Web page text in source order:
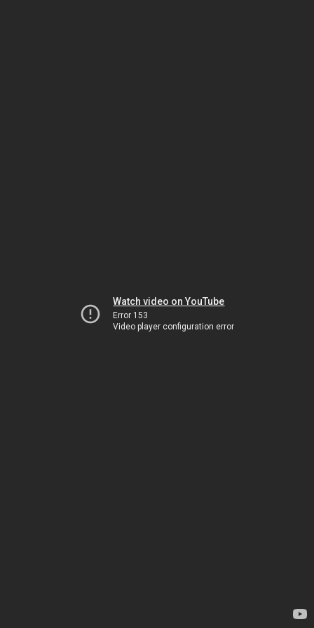
Watch video on YouTube
Error 153
Video player configuration error